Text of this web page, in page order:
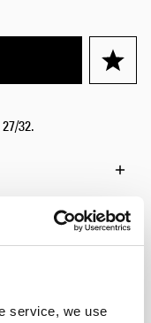
service, we use
32.